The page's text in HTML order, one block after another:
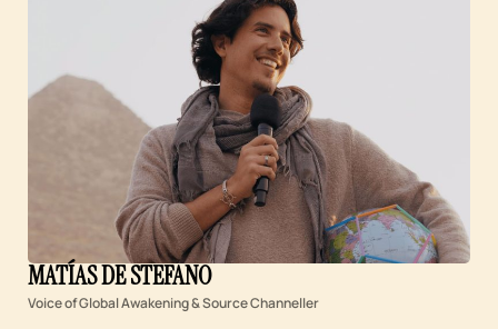
MATÍAS DE STEFANO
Voice of Global Awakening & Source Channeller